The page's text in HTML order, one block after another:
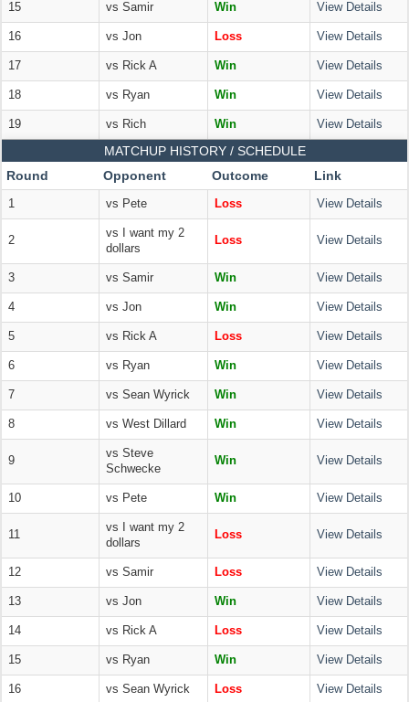
15 vs Samir Win View Details
16 vs Jon Loss View Details
17 vs Rick A Win View Details
18 vs Ryan Win View Details
19 vs Rich Win View Details
MATCHUP HISTORY / SCHEDULE
Round
Opponent Outcome Link
1 vs Pete Loss View Details
2
vs I want my 2
dollars
Loss View Details
3 vs Samir Win View Details
4 vs Jon Win View Details
5 vs Rick A Loss View Details
6 vs Ryan Win View Details
7 vs Sean Wyrick Win View Details
8 vs West Dillard Win View Details
9
vs Steve
Schwecke
Win View Details
10 vs Pete Win View Details
11
vs I want my 2
dollars
Loss View Details
12 vs Samir Loss View Details
13 vs Jon Win View Details
14 vs Rick A Loss View Details
15 vs Ryan Win View Details
16 vs Sean Wyrick Loss View Details